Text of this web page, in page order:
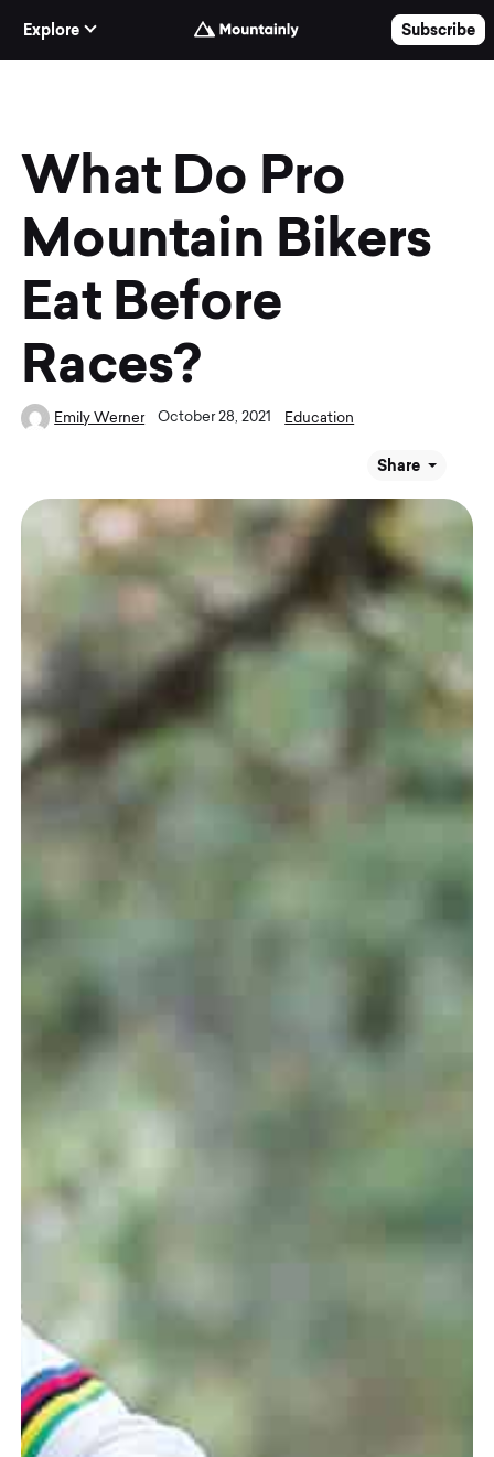
Explore
Subscribe
What Do Pro
Mountain Bikers
Eat Before
Races?
Emily Werner October 28, 2021 Education
Share